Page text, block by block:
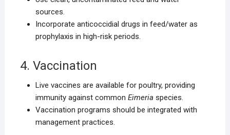
sources.
Incorporate anticoccidial drugs in feed/water as
prophylaxis in high-risk periods.
4. Vaccination
Live vaccines are available for poultry, providing
immunity against common Eimeria species.
Vaccination programs should be integrated with
management practices.